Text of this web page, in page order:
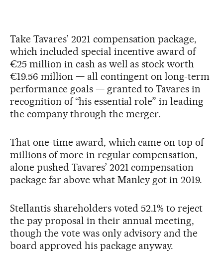
Take Tavares’ 2021 compensation package,
which included special incentive award of
€25 million in cash as well as stock worth
€19.56 million — all contingent on long-term
performance goals — granted to Tavares in
recognition of “his essential role” in leading
the company through the merger.
That one-time award, which came on top of
millions of more in regular compensation,
alone pushed Tavares’ 2021 compensation
package far above what Manley got in 2019.
Stellantis shareholders voted 52.1% to reject
the pay proposal in their annual meeting,
though the vote was only advisory and the
board approved his package anyway.